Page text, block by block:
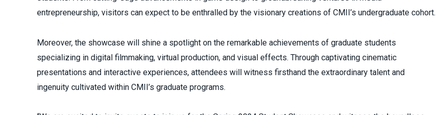
entrepreneurship, visitors can expect to be enthralled by the visionary creations of CMII’s undergraduate cohort.
Moreover, the showcase will shine a spotlight on the remarkable achievements of graduate students
specializing in digital filmmaking, virtual production, and visual effects. Through captivating cinematic
presentations and interactive experiences, attendees will witness firsthand the extraordinary talent and
ingenuity cultivated within CMII’s graduate programs.